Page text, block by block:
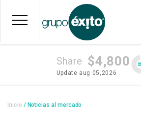
main
Share $4,800
Update aug 05,2026
Breadcrumb
Inicio Noticias al mercado